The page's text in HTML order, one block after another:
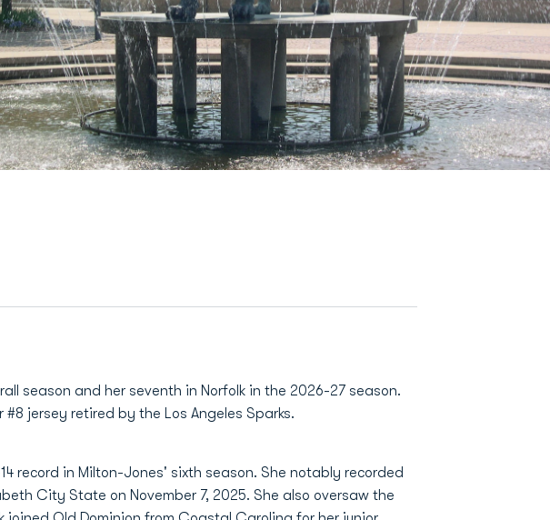
season and her seventh in Norfolk in the 2026-27 season.
#8 jersey retired by the Los Angeles Sparks.
record in Milton-Jones' sixth season. She notably recorded
City State on November 7, 2025. She also oversaw the